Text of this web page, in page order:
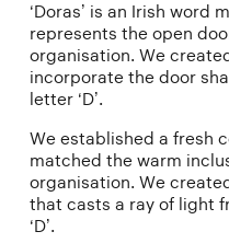
‘Doras’ is an Irish word
represents the open
organisation. We
incorporate the door
letter ‘D’.
We established a fresh
matched the warm
organisation. We
that casts a ray of light
‘D’.